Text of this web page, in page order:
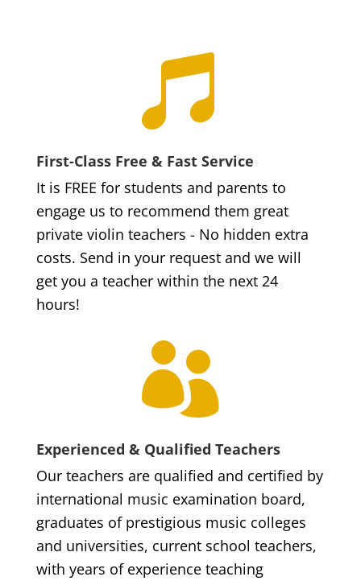

First-Class Free & Fast Service
It is FREE for students and parents to
engage us to recommend them great
private violin teachers - No hidden extra
costs. Send in your request and we will
get you a teacher within the next 24
hours!

Experienced & Qualified Teachers
Our teachers are qualified and certified by
international music examination board,
graduates of prestigious music colleges
and universities, current school teachers,
with years of experience teaching